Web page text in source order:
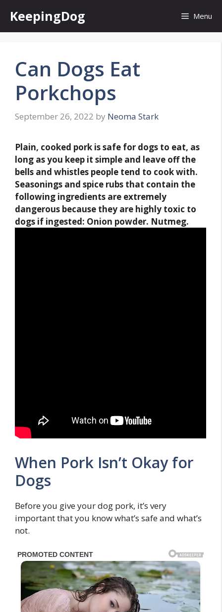
content
KeepingDog Menu
Can Dogs Eat
Porkchops
September 26, 2022 by Neoma Stark
Plain, cooked pork is safe for dogs to eat, as
long as you keep it simple and leave off the
bells and whistles people tend to cook with.
Seasonings and spice rubs that contain the
following ingredients are extremely
dangerous because they are highly toxic to
dogs if ingested: Onion powder. Nutmeg.
When Pork Isn’t Okay for
Dogs
Before you give your dog pork, it’s very
important that you know what’s safe and what’s
not.